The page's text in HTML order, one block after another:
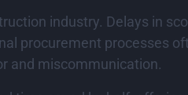
industry. Delays in
procurement processes
and miscommunication.